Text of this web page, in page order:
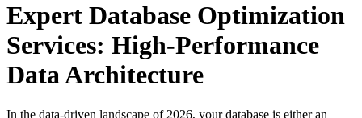
Expert Database Optimization
Services: High-Performance
Data Architecture
In the data-driven landscape of 2026, your database is either an